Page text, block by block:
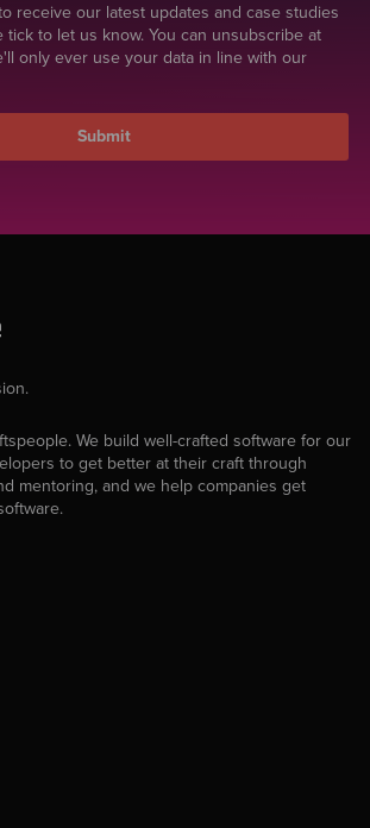
receive our latest updates and case studies
tick to let us know. You can unsubscribe at
only ever use your data in line with our
We build well-crafted software for our
to get better at their craft through
mentoring, and we help companies get